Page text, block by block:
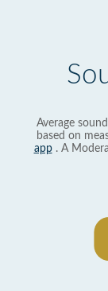
Average
based on
app. A